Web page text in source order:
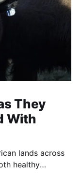
They
With
lands across
healthy